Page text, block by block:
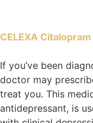
CELEXA Citalopram
If you’ve been
doctor may
treat you. This
antidepressant, is